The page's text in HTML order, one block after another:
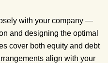
with your company —
and designing the optimal
cover both equity and debt
align with your